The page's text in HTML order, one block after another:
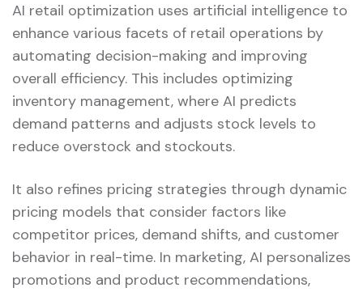
AI retail optimization uses artificial intelligence to
enhance various facets of retail operations by
automating decision-making and improving
overall efficiency. This includes optimizing
inventory management, where AI predicts
demand patterns and adjusts stock levels to
reduce overstock and stockouts.
It also refines pricing strategies through dynamic
pricing models that consider factors like
competitor prices, demand shifts, and customer
behavior in real-time. In marketing, AI personalizes
promotions and product recommendations,